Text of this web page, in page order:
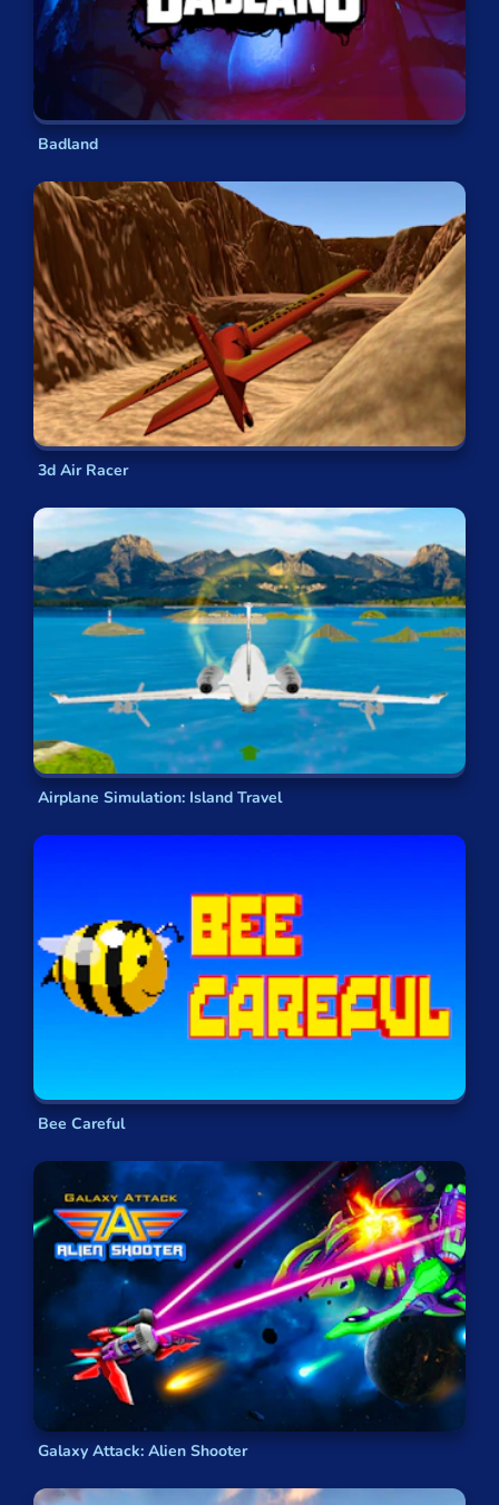
Badland
3d Air Racer
Airplane Simulation: Island Travel
Bee Careful
Galaxy Attack: Alien Shooter